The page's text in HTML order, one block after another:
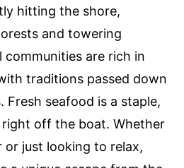
hitting the shore,
and towering
communities are rich in
traditions passed down
seafood is a staple,
off the boat. Whether
or just looking to relax,